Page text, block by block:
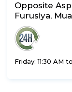
Opposite
Furusiya,
Friday: 11:30 AM